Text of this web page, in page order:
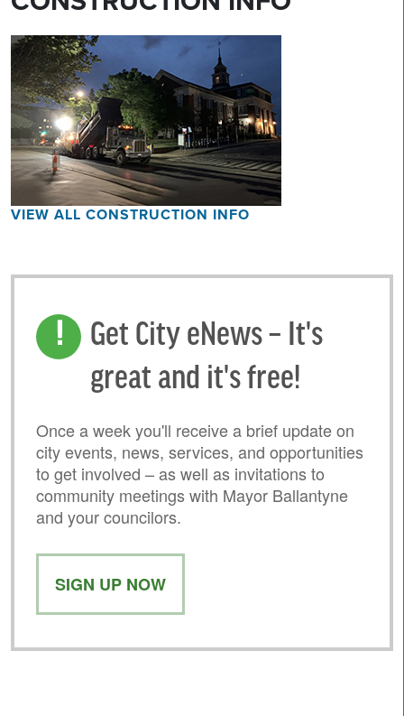
VIEW ALL CONSTRUCTION INFO
Get City eNews – It's
great and it's free!
Once a week you'll receive a brief update on
city events, news, services, and opportunities
to get involved – as well as invitations to
community meetings with Mayor Ballantyne
and your councilors.
SIGN UP NOW